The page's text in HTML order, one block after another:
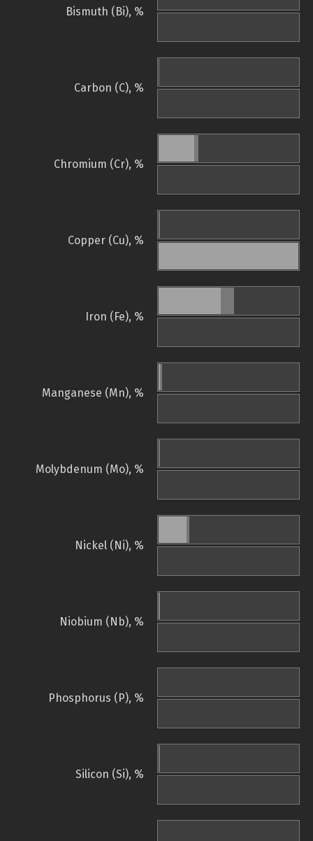
Bismuth (Bi), %
Carbon (C), %
Chromium (Cr), %
Copper (Cu), %
Iron (Fe), %
Manganese (Mn), %
Molybdenum (Mo), %
Nickel (Ni), %
Niobium (Nb), %
Phosphorus (P), %
Silicon (Si), %